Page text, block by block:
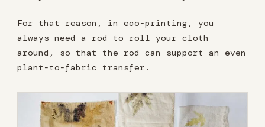
For that reason, in eco-printing, you
always need a rod to roll your cloth
around, so that the rod can support an even
plant-to-fabric transfer.